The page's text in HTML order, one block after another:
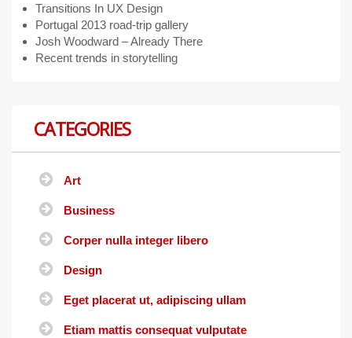
Transitions In UX Design
Portugal 2013 road-trip gallery
Josh Woodward – Already There
Recent trends in storytelling
CATEGORIES
Art
Business
Corper nulla integer libero
Design
Eget placerat ut, adipiscing ullam
Etiam mattis consequat vulputate